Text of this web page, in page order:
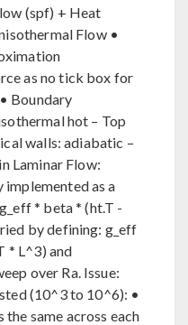
(spf) + Heat
Flow •
as no tick box for
Boundary
hot – Top
walls: adiabatic –
Laminar Flow:
as a
* beta * (ht.T -
by defining: g_eff
* L^3) and
over Ra. Issue:
(10^3 to 10^6): •
same across each